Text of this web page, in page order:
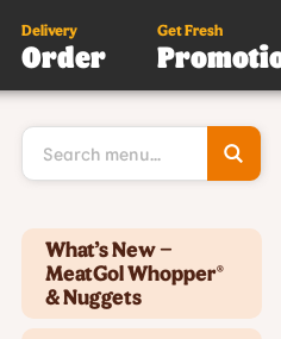
Delivery
Order
Get Fresh
What’s New –
MeatGol Whopper®
& Nuggets